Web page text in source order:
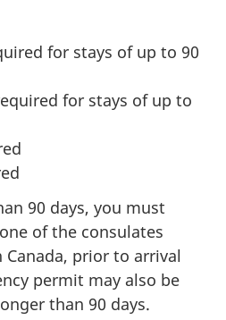
for stays of up to 90
for stays of up to
90 days, you must
of the consulates
Canada, prior to arrival
permit may also be
than 90 days.